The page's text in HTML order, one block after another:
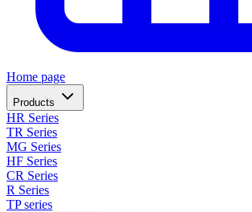
Home page
Products
HR Series
TR Series
MG Series
HF Series
CR Series
R Series
TP series